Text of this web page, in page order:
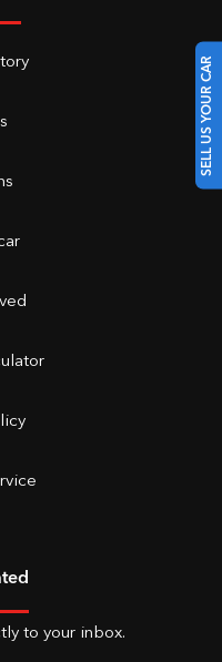
SELL US YOUR CAR
to your inbox.